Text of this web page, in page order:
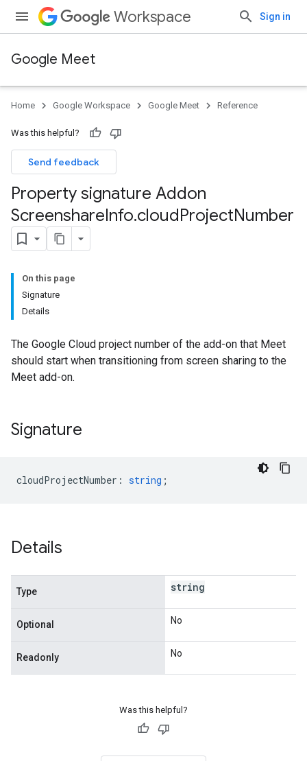
Workspace Sign in
Google Meet
Home Google Workspace Google Meet Reference
Was this helpful?
Send feedback
Property signature Addon
ScreenshareInfo.cloudProjectNumber
On this page
Signature
Details
The Google Cloud project number of the add-on that Meet
should start when transitioning from screen sharing to the
Meet add-on.
Signature
cloudProjectNumber : string ;
Details
Type string
Optional No
Readonly No
Was this helpful?